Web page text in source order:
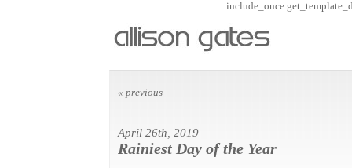
include_once
« previous
April 26th, 2019
Rainiest Day of the Year